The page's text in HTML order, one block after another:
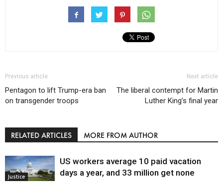
Previous article
Pentagon to lift Trump-era ban
on transgender troops
Next article
The liberal contempt for Martin
Luther King’s final year
RELATED ARTICLES MORE FROM AUTHOR
Justice
US workers average 10 paid vacation
days a year, and 33 million get none